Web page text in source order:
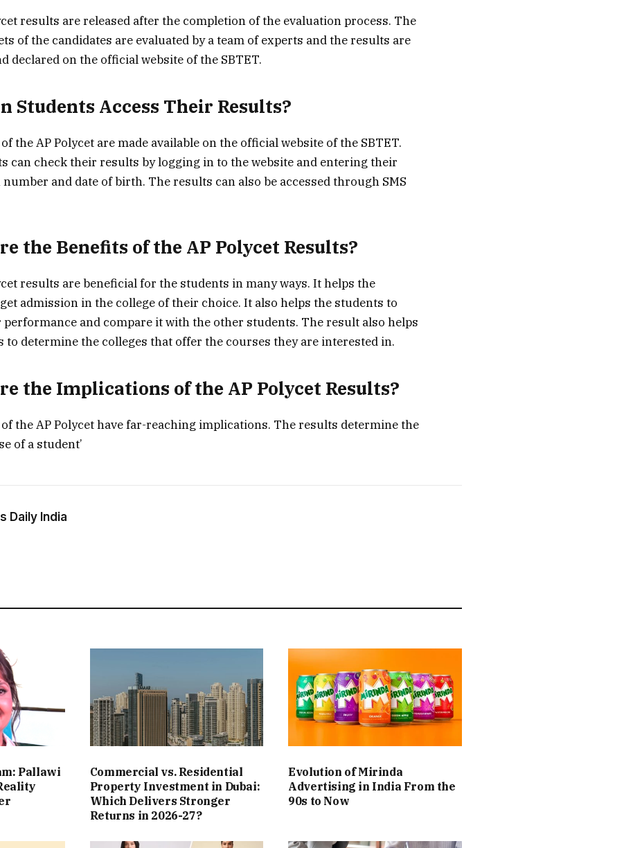
results are released after the completion of the evaluation process. The
of the candidates are evaluated by a team of experts and the results are
declared on the official website of the SBTET.
Students Access Their Results?
the AP Polycet are made available on the official website of the SBTET.
can check their results by logging in to the website and entering their
and date of birth. The results can also be accessed through SMS
the Benefits of the AP Polycet Results?
results are beneficial for the students in many ways. It helps the
admission in the college of their choice. It also helps the students to
performance and compare it with the other students. The result also helps
to determine the colleges that offer the courses they are interested in.
the Implications of the AP Polycet Results?
the AP Polycet have far-reaching implications. The results determine the
of a student’
Daily India
Pallawi
Commercial vs. Residential
Property Investment in Dubai:
Which Delivers Stronger
Returns in 2026-27?
Evolution of Mirinda
Advertising in India From the
90s to Now